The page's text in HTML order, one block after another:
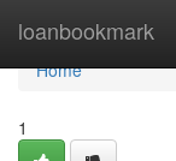
loanbookmark
Home
Home
1